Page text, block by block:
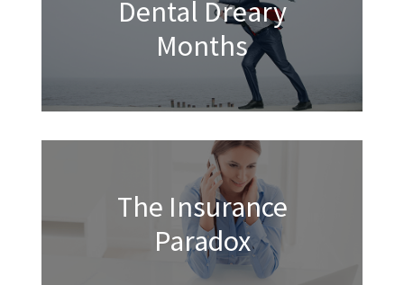
Dental Dreary
Months
The Insurance
Paradox